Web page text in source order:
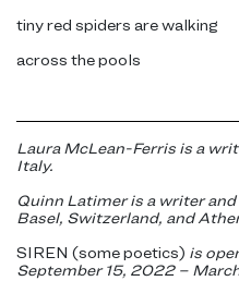
tiny red spiders are walking
across the pools
Laura McLean-Ferris is a
Italy.
Quinn Latimer is a writer
Basel, Switzerland, and
SIREN (some poetics) is
September 15, 2022 –